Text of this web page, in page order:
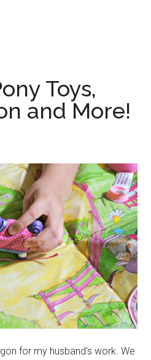
Toys,
and More!
for my husband’s work. We